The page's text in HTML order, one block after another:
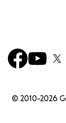
© 2010-2026